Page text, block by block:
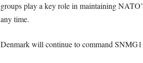
groups play a key role in maintaining
any time.
Denmark will continue to command SNMG1